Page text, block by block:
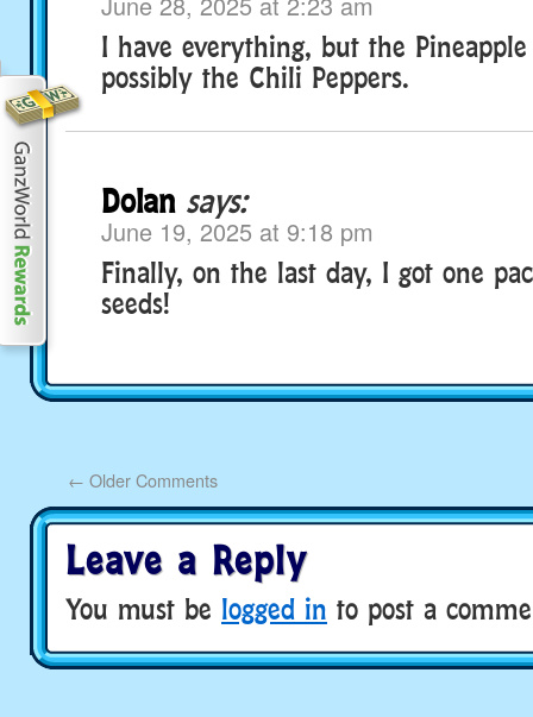
I have everything, but the Pineapple
possibly the Chili Peppers.
Dolan says:
June 19, 2025 at 9:18 pm
Finally, on the last day, I got one
seeds!
← Older Comments
Leave a Reply
You must be logged in to post a